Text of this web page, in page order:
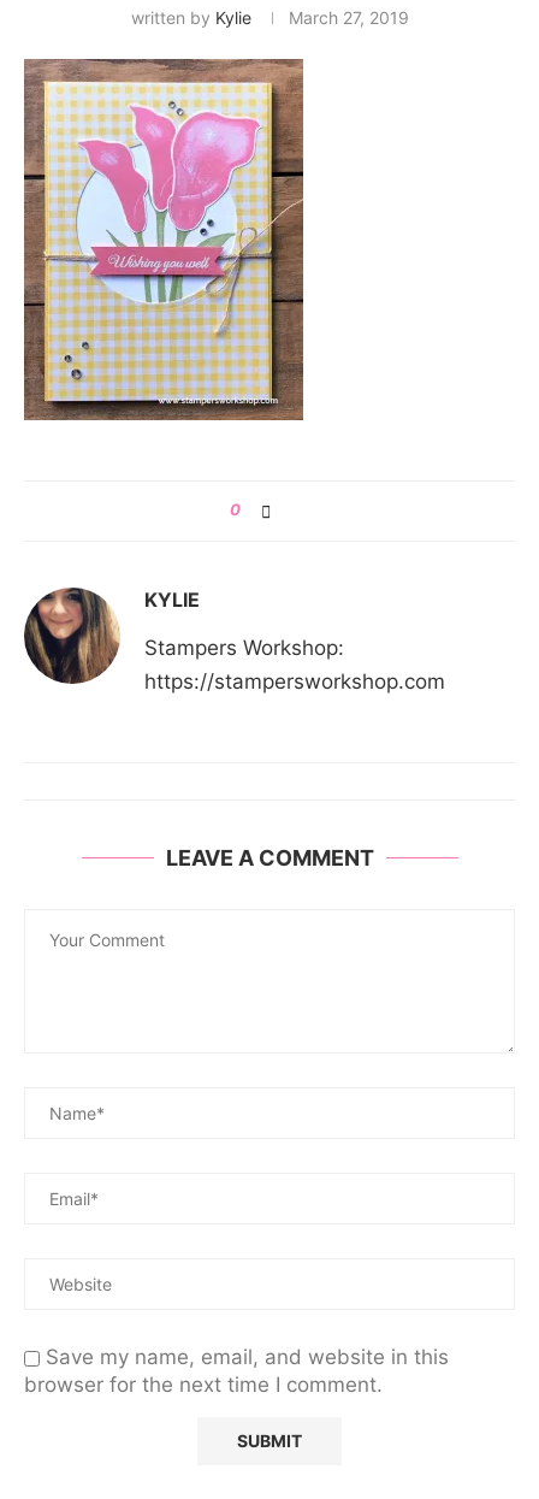
written by Kylie March 27, 2019
0
KYLIE
Stampers Workshop:
https://stampersworkshop.com
LEAVE A COMMENT
Save my name, email, and website in this
browser for the next time I comment.